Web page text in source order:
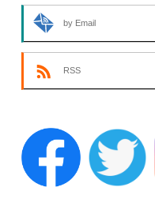
by Email
RSS